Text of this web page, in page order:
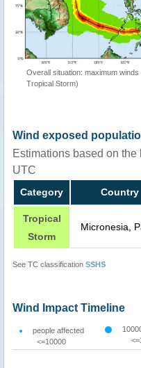
Overall situation: maximum
Tropical Storm)
Wind exposed
Estimations based on
UTC
Category Country
Tropical
Storm
Micronesia,
See TC classification SSHS
Wind Impact Timeline
people affected
<=10000